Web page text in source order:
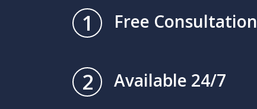
1 Free Consultation
2 Available 24/7